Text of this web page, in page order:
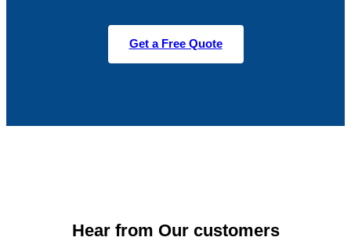
Get a Free Quote
Hear from Our customers